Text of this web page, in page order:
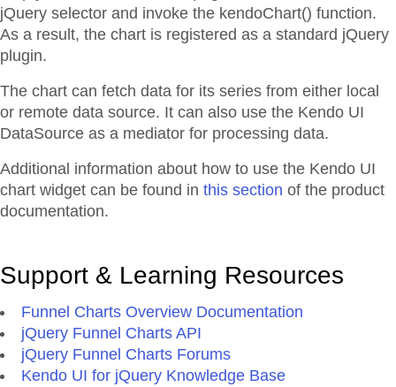
jQuery selector and invoke the kendoChart() function.
As a result, the chart is registered as a standard jQuery
plugin.
The chart can fetch data for its series from either local
or remote data source. It can also use the Kendo UI
DataSource as a mediator for processing data.
Additional information about how to use the Kendo UI
chart widget can be found in this section of the product
documentation.
Support & Learning Resources
Funnel Charts Overview Documentation
jQuery Funnel Charts API
jQuery Funnel Charts Forums
Kendo UI for jQuery Knowledge Base